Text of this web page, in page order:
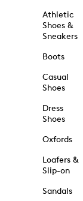
Athletic
Shoes &
Sneakers
Boots
Casual
Shoes
Dress
Shoes
Oxfords
Loafers &
Slip-on
Sandals